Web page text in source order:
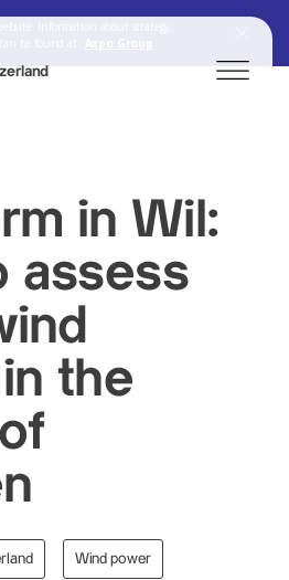
in Wil:
assess
the
Wind power